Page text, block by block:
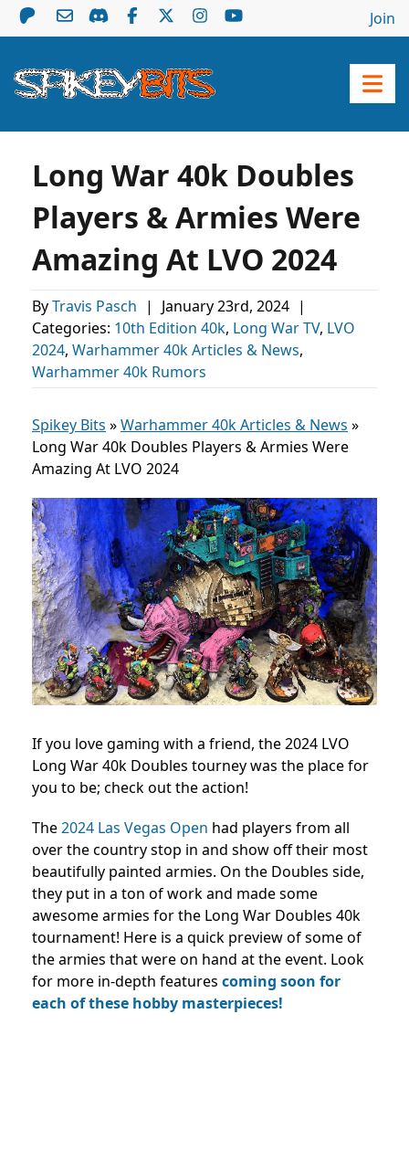
Join
Long War 40k Doubles
Players & Armies Were
Amazing At LVO 2024
ByTravis Pasch | January 23rd, 2024 |
Categories: 10th Edition 40k, Long War TV, LVO
2024, Warhammer 40k Articles & News,
Warhammer 40k Rumors
Spikey Bits »Warhammer 40k Articles & News »
Long War 40k Doubles Players & Armies Were
Amazing At LVO 2024
If you love gaming with a friend, the 2024 LVO
Long War 40k Doubles tourney was the place for
you to be; check out the action!
The2024 Las Vegas Open had players from all
over the country stop in and show off their most
beautifully painted armies. On the Doubles side,
they put in a ton of work and made some
awesome armies for the Long War Doubles 40k
tournament! Here is a quick preview of some of
the armies that were on hand at the event. Look
for more in-depth features coming soon for
each of these hobby masterpieces!